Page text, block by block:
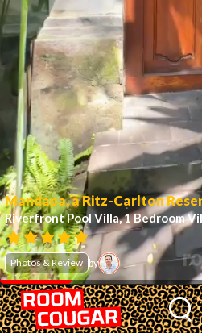
Mandapa, a Ritz-Carlton
Photos & Review by